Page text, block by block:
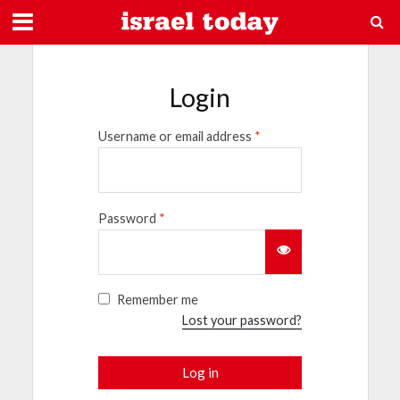
Login
Username or email address *
Password *
Remember me
Lost your password?
Log in